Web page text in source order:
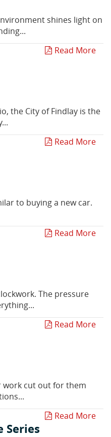
shines light on
Read More
the City of Findlay is the
Read More
to buying a new car.
Read More
The pressure
Read More
work cut out for them
Read More
Series